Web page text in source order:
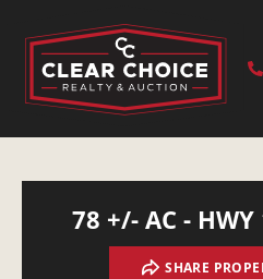
78 +/- AC - HWY
SHARE